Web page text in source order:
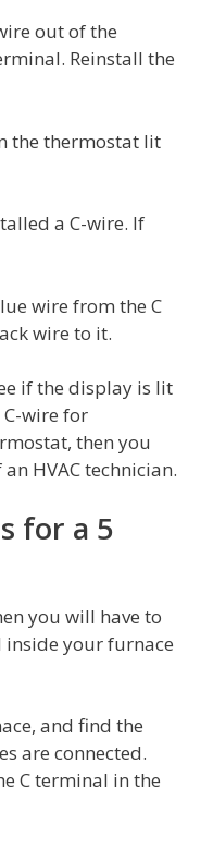
out of the
Reinstall the
the thermostat lit
a C-wire. If
wire from the C
wire to it.
if the display is lit
C-wire for
then you
HVAC technician.
for a 5
you will have to
your furnace
and find the
are connected.
C terminal in the